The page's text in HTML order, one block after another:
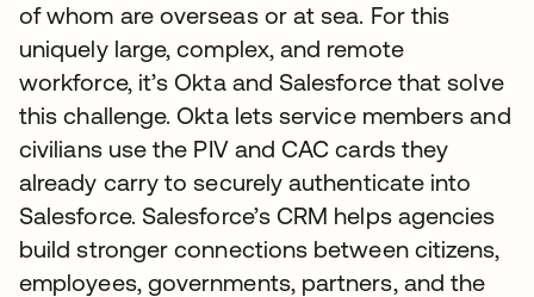
of whom are overseas or at sea. For this
uniquely large, complex, and remote
workforce, it’s Okta and Salesforce that solve
this challenge. Okta lets service members and
civilians use the PIV and CAC cards they
already carry to securely authenticate into
Salesforce. Salesforce’s CRM helps agencies
build stronger connections between citizens,
employees, governments, partners, and the